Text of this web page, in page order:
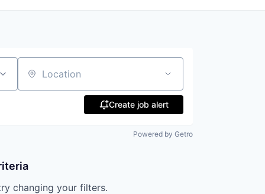
Location
Create job alert
Powered by Getro
changing your filters.